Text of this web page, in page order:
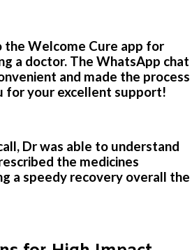
Welcome Cure app for
a doctor. The WhatsApp chat
and made the process
for your excellent support!
Dr was able to understand
the medicines
a speedy recovery overall the